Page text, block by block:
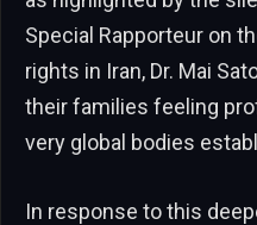
Special Rapporteur on
rights in Iran, Dr. Mai
their families feeling
very global bodies
In response to this